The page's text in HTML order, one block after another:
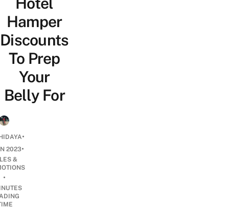
Hamper
Discounts
To Prep
Your
Belly For
•
2023•
&
•